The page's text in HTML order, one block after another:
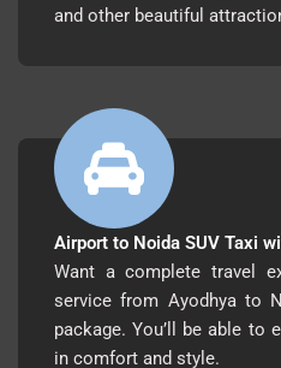
and other beautiful
Airport to Noida SUV Taxi
Want a complete travel
service from Ayodhya to
package. You’ll be able to
in comfort and style.